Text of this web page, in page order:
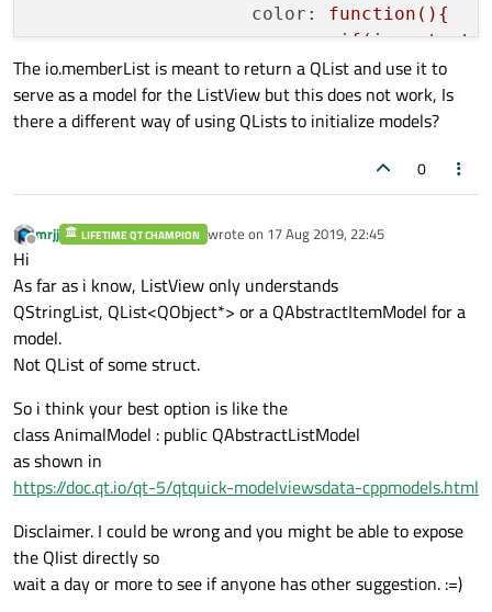
setImportant( QString important
return;
        }
        m_important = important;
    void titleChanged(QString arg);
    void timeChanged(QTime arg);
    void noteChanged(QString arg);
    void importantChanged(QString arg);*/
private:
    QDate m_date;
    QTime m_time;
    QString m_note;
    QString m_important;
color:
function(){
if(important
return
}else
return
return
}
}
Text
{
id:
nameText
color:
font.pixelSize:
styleColor:
Component.onCompleted:
                    }
The io.memberList is meant to return a QList and use it to
serve as a model for the ListView but this does not work, Is
there a different way of using QLists to initialize models?
0
Offline
mrjj LIFETIME QT CHAMPION wrote on 17 Aug 2019, 22:45
last edited by
Hi
As far as i know, ListView only understands
QStringList, QList<QObject*> or a QAbstractItemModel for a
model.
Not QList of some struct.
So i think your best option is like the
class AnimalModel : public QAbstractListModel
as shown in
https://doc.qt.io/qt-5/qtquick-modelviewsdata-cppmodels.html
Disclaimer. I could be wrong and you might be able to expose
the Qlist directly so
wait a day or more to see if anyone has other suggestion. :=)